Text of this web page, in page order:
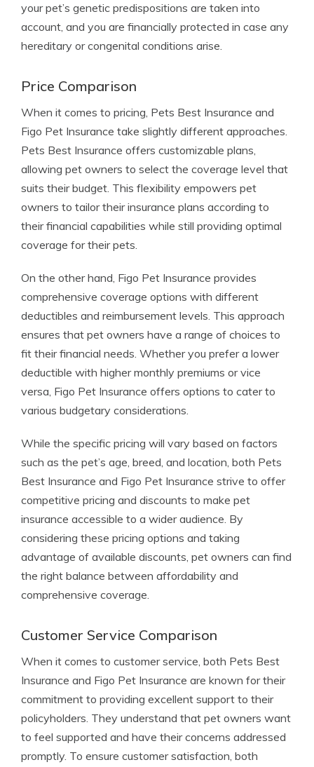
your pet’s genetic predispositions are taken into
account, and you are financially protected in case any
hereditary or congenital conditions arise.
Price Comparison
When it comes to pricing, Pets Best Insurance and
Figo Pet Insurance take slightly different approaches.
Pets Best Insurance offers customizable plans,
allowing pet owners to select the coverage level that
suits their budget. This flexibility empowers pet
owners to tailor their insurance plans according to
their financial capabilities while still providing optimal
coverage for their pets.
On the other hand, Figo Pet Insurance provides
comprehensive coverage options with different
deductibles and reimbursement levels. This approach
ensures that pet owners have a range of choices to
fit their financial needs. Whether you prefer a lower
deductible with higher monthly premiums or vice
versa, Figo Pet Insurance offers options to cater to
various budgetary considerations.
While the specific pricing will vary based on factors
such as the pet’s age, breed, and location, both Pets
Best Insurance and Figo Pet Insurance strive to offer
competitive pricing and discounts to make pet
insurance accessible to a wider audience. By
considering these pricing options and taking
advantage of available discounts, pet owners can find
the right balance between affordability and
comprehensive coverage.
Customer Service Comparison
When it comes to customer service, both Pets Best
Insurance and Figo Pet Insurance are known for their
commitment to providing excellent support to their
policyholders. They understand that pet owners want
to feel supported and have their concerns addressed
promptly. To ensure customer satisfaction, both